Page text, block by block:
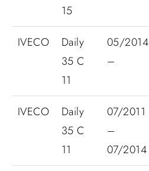
15
IVECO
Daily
35 C
11
05/2014
–
IVECO
Daily
35 C
11
07/2011
–
07/2014